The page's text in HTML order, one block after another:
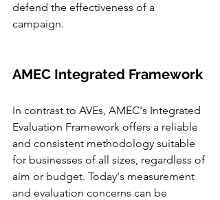
defend the effectiveness of a
campaign.
AMEC Integrated Framework
In contrast to AVEs, AMEC's Integrated
Evaluation Framework offers a reliable
and consistent methodology suitable
for businesses of all sizes, regardless of
aim or budget. Today's measurement
and evaluation concerns can be